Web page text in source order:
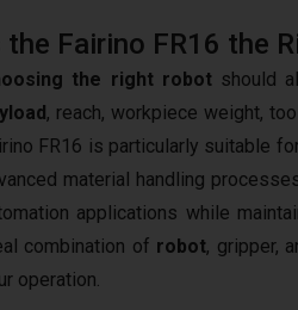
the Fairino FR16 the
the right robot should
, reach, workpiece weight,
FR16 is particularly suitable
material handling
applications while
combination of robot, gripper,
operation.